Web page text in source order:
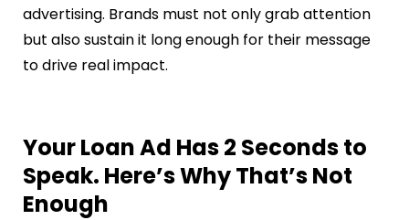
advertising. Brands must not only grab attention
but also sustain it long enough for their message
to drive real impact.
Your Loan Ad Has 2 Seconds to
Speak. Here’s Why That’s Not
Enough